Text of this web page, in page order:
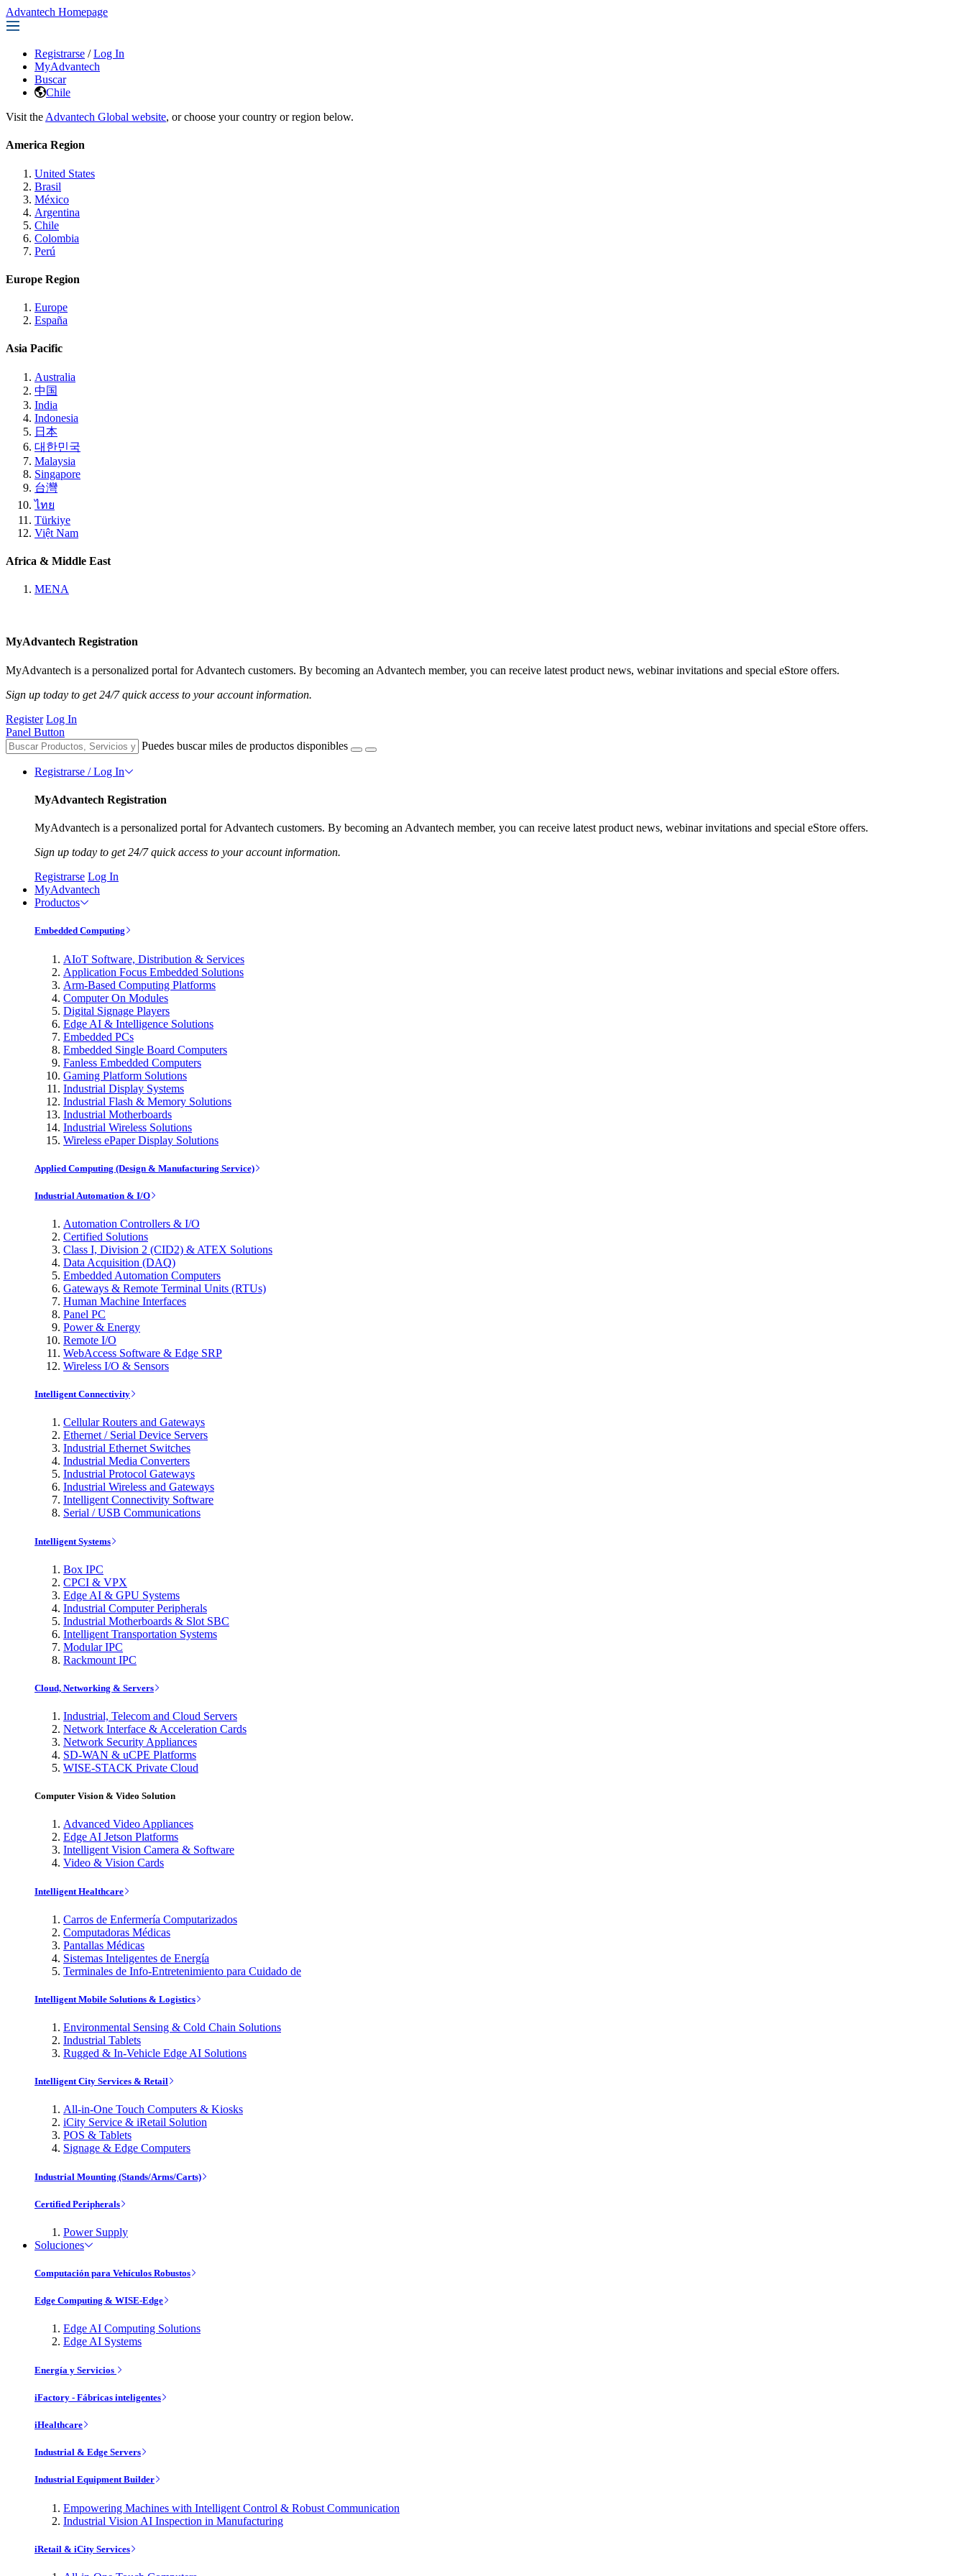
Advantech Homepage
Registrarse / Log In
MyAdvantech
Buscar
Chile
Visit the Advantech Global website, or choose your country or region below.
America Region
United States
Brasil
México
Argentina
Chile
Colombia
Perú
Europe Region
Europe
España
Asia Pacific
Australia
中国
India
Indonesia
日本
대한민국
Malaysia
Singapore
台灣
ไทย
Türkiye
Việt Nam
Africa & Middle East
MENA
MyAdvantech Registration
MyAdvantech is a personalized portal for Advantech customers. By becoming an Advantech member, you can receive latest product news, webinar invitations and special eStore offers.
Sign up today to get 24/7 quick access to your account information.
Register Log In
Panel Button
Puedes buscar miles de productos disponibles
Registrarse / Log In
MyAdvantech Registration
MyAdvantech is a personalized portal for Advantech customers. By becoming an Advantech member, you can receive latest product news, webinar invitations and special eStore offers.
Sign up today to get 24/7 quick access to your account information.
Registrarse Log In
MyAdvantech
Productos
Embedded Computing
AIoT Software, Distribution & Services
Application Focus Embedded Solutions
Arm-Based Computing Platforms
Computer On Modules
Digital Signage Players
Edge AI & Intelligence Solutions
Embedded PCs
Embedded Single Board Computers
Fanless Embedded Computers
Gaming Platform Solutions
Industrial Display Systems
Industrial Flash & Memory Solutions
Industrial Motherboards
Industrial Wireless Solutions
Wireless ePaper Display Solutions
Applied Computing (Design & Manufacturing Service)
Industrial Automation & I/O
Automation Controllers & I/O
Certified Solutions
Class I, Division 2 (CID2) & ATEX Solutions
Data Acquisition (DAQ)
Embedded Automation Computers
Gateways & Remote Terminal Units (RTUs)
Human Machine Interfaces
Panel PC
Power & Energy
Remote I/O
WebAccess Software & Edge SRP
Wireless I/O & Sensors
Intelligent Connectivity
Cellular Routers and Gateways
Ethernet / Serial Device Servers
Industrial Ethernet Switches
Industrial Media Converters
Industrial Protocol Gateways
Industrial Wireless and Gateways
Intelligent Connectivity Software
Serial / USB Communications
Intelligent Systems
Box IPC
CPCI & VPX
Edge AI & GPU Systems
Industrial Computer Peripherals
Industrial Motherboards & Slot SBC
Intelligent Transportation Systems
Modular IPC
Rackmount IPC
Cloud, Networking & Servers
Industrial, Telecom and Cloud Servers
Network Interface & Acceleration Cards
Network Security Appliances
SD-WAN & uCPE Platforms
WISE-STACK Private Cloud
Computer Vision & Video Solution
Advanced Video Appliances
Edge AI Jetson Platforms
Intelligent Vision Camera & Software
Video & Vision Cards
Intelligent Healthcare
Carros de Enfermería Computarizados
Computadoras Médicas
Pantallas Médicas
Sistemas Inteligentes de Energía
Terminales de Info-Entretenimiento para Cuidado de
Intelligent Mobile Solutions & Logistics
Environmental Sensing & Cold Chain Solutions
Industrial Tablets
Rugged & In-Vehicle Edge AI Solutions
Intelligent City Services & Retail
All-in-One Touch Computers & Kiosks
iCity Service & iRetail Solution
POS & Tablets
Signage & Edge Computers
Industrial Mounting (Stands/Arms/Carts)
Certified Peripherals
Power Supply
Soluciones
Computación para Vehículos Robustos
Edge Computing & WISE-Edge
Edge AI Computing Solutions
Edge AI Systems
Energía y Servicios
iFactory - Fábricas inteligentes
iHealthcare
Industrial & Edge Servers
Industrial Equipment Builder
Empowering Machines with Intelligent Control & Robust Communication
Industrial Vision AI Inspection in Manufacturing
iRetail & iCity Services